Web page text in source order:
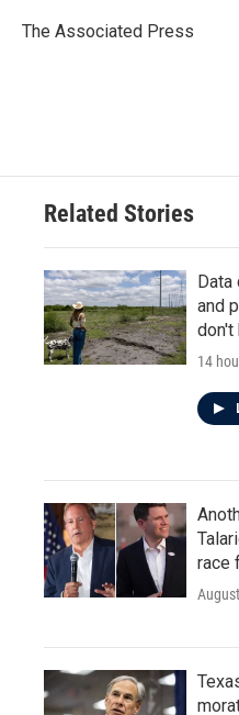
o
r
I
The Associated Press
Related Stories
and
don't
14
race